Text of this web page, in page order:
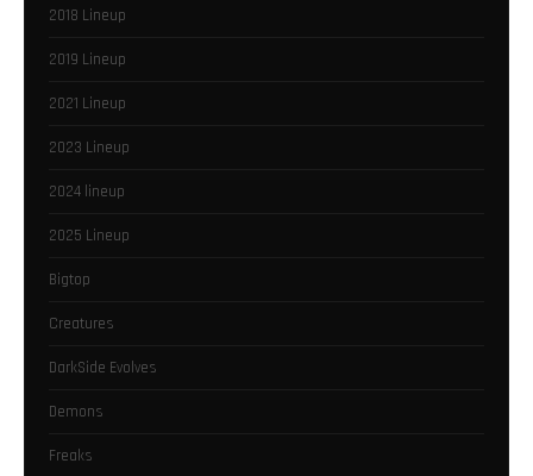
2018 Lineup
2019 Lineup
2021 Lineup
2023 Lineup
2024 lineup
2025 Lineup
Bigtop
Creatures
DarkSide Evolves
Demons
Freaks